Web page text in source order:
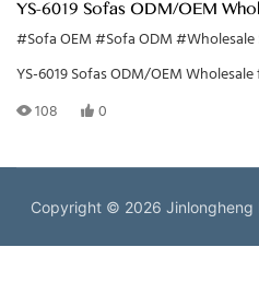
YS-6019 Sofas ODM/OEM
#Sofa OEM#Sofa ODM#Wholesale
YS-6019 Sofas ODM/OEM
108
0
Copyright © 2026 Jinlongheng